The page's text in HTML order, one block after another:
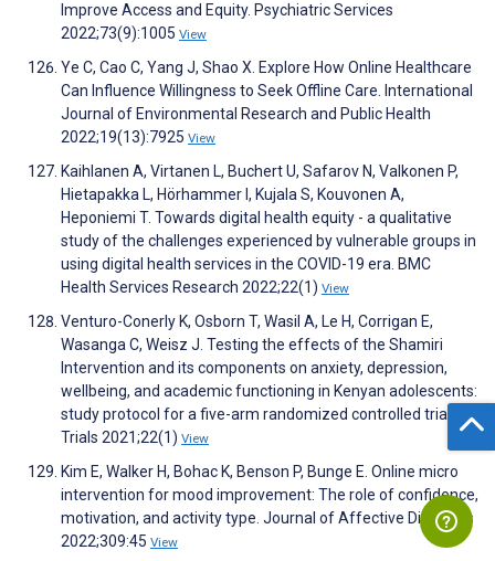
Improve Access and Equity. Psychiatric Services
2022;73(9):1005 View
Ye C, Cao C, Yang J, Shao X. Explore How Online Healthcare
Can Influence Willingness to Seek Offline Care. International
Journal of Environmental Research and Public Health
2022;19(13):7925 View
Kaihlanen A, Virtanen L, Buchert U, Safarov N, Valkonen P,
Hietapakka L, Hörhammer I, Kujala S, Kouvonen A,
Heponiemi T. Towards digital health equity - a qualitative
study of the challenges experienced by vulnerable groups in
using digital health services in the COVID-19 era. BMC
Health Services Research 2022;22(1) View
Venturo-Conerly K, Osborn T, Wasil A, Le H, Corrigan E,
Wasanga C, Weisz J. Testing the effects of the Shamiri
Intervention and its components on anxiety, depression,
wellbeing, and academic functioning in Kenyan adolescents:
study protocol for a five-arm randomized controlled trial.
Trials 2021;22(1) View
Kim E, Walker H, Bohac K, Benson P, Bunge E. Online micro
intervention for mood improvement: The role of confidence,
motivation, and activity type. Journal of Affective Disorders
2022;309:45 View